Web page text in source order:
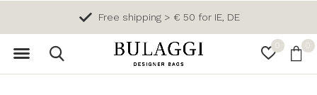
0 0
Free shipping > € 50 for IE, DE